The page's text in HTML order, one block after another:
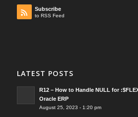
Subscribe
to RSS Feed
LATEST POSTS
R12 – How to Handle NULL for
Oracle ERP
August 25, 2023 - 1:20 pm